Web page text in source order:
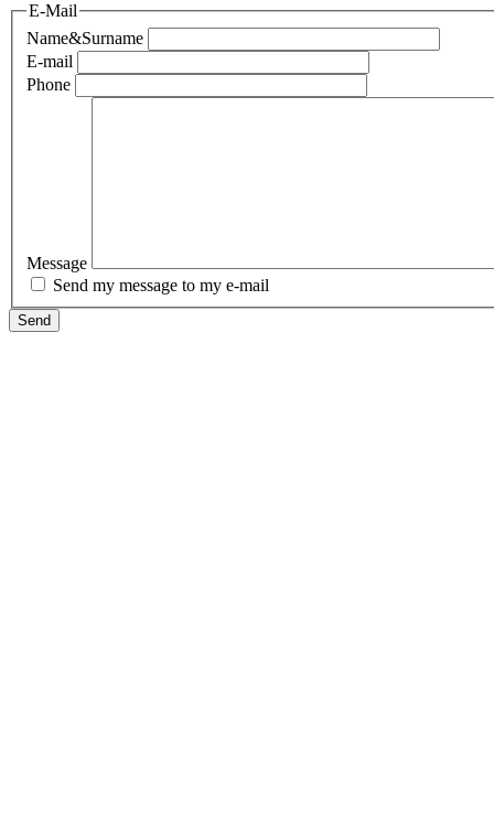
E-Mail
Name&Surname
E-mail
Phone
Message
Send my message to my e-mail
Send